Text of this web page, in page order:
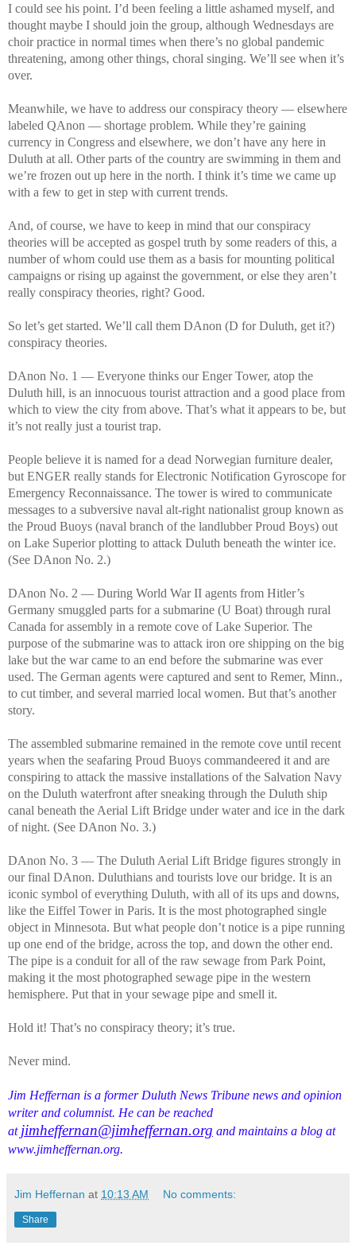
I could see his point. I’d been feeling a little ashamed myself, and
thought maybe I should join the group, although Wednesdays are
choir practice in normal times when there’s no global pandemic
threatening, among other things, choral singing. We’ll see when it’s
over.
Meanwhile, we have to address our conspiracy theory — elsewhere
labeled QAnon — shortage problem. While they’re gaining
currency in Congress and elsewhere, we don’t have any here in
Duluth at all. Other parts of the country are swimming in them and
we’re frozen out up here in the north. I think it’s time we came up
with a few to get in step with current trends.
And, of course, we have to keep in mind that our conspiracy
theories will be accepted as gospel truth by some readers of this, a
number of whom could use them as a basis for mounting political
campaigns or rising up against the government, or else they aren’t
really conspiracy theories, right? Good.
So let’s get started. We’ll call them DAnon (D for Duluth, get it?)
conspiracy theories.
DAnon No. 1 — Everyone thinks our Enger Tower, atop the
Duluth hill, is an innocuous tourist attraction and a good place from
which to view the city from above. That’s what it appears to be, but
it’s not really just a tourist trap.
People believe it is named for a dead Norwegian furniture dealer,
but ENGER really stands for Electronic Notification Gyroscope for
Emergency Reconnaissance. The tower is wired to communicate
messages to a subversive naval alt-right nationalist group known as
the Proud Buoys (naval branch of the landlubber Proud Boys) out
on Lake Superior plotting to attack Duluth beneath the winter ice.
(See DAnon No. 2.)
DAnon No. 2 — During World War II agents from Hitler’s
Germany smuggled parts for a submarine (U Boat) through rural
Canada for assembly in a remote cove of Lake Superior. The
purpose of the submarine was to attack iron ore shipping on the big
lake but the war came to an end before the submarine was ever
used. The German agents were captured and sent to Remer, Minn.,
to cut timber, and several married local women. But that’s another
story.
The assembled submarine remained in the remote cove until recent
years when the seafaring Proud Buoys commandeered it and are
conspiring to attack the massive installations of the Salvation Navy
on the Duluth waterfront after sneaking through the Duluth ship
canal beneath the Aerial Lift Bridge under water and ice in the dark
of night. (See DAnon No. 3.)
DAnon No. 3 — The Duluth Aerial Lift Bridge figures strongly in
our final DAnon. Duluthians and tourists love our bridge. It is an
iconic symbol of everything Duluth, with all of its ups and downs,
like the Eiffel Tower in Paris. It is the most photographed single
object in Minnesota. But what people don’t notice is a pipe running
up one end of the bridge, across the top, and down the other end.
The pipe is a conduit for all of the raw sewage from Park Point,
making it the most photographed sewage pipe in the western
hemisphere. Put that in your sewage pipe and smell it.
Hold it! That’s no conspiracy theory; it’s true.
Never mind.
Jim Heffernan is a former Duluth News Tribune news and opinion
writer and columnist. He can be reached
at jimheffernan@jimheffernan.org and maintains a blog at
www.jimheffernan.org.
Jim Heffernan at 10:13 AM No comments:
Share